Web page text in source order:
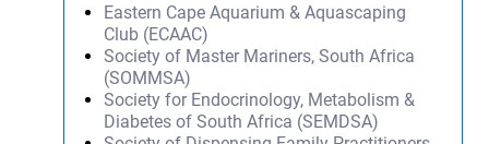
Eastern Cape Aquarium & Aquascaping
Club (ECAAC)
Society of Master Mariners, South Africa
(SOMMSA)
Society for Endocrinology, Metabolism &
Diabetes of South Africa (SEMDSA)